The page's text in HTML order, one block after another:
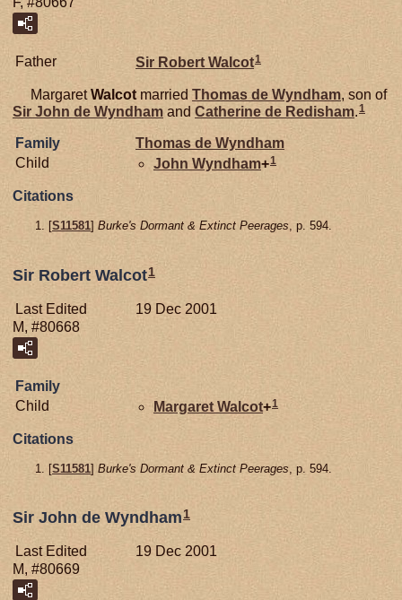
Father Sir Robert Walcot1
MargaretWalcotmarried Thomas de Wyndham, son of
Sir John de Wyndham and Catherine de Redisham 1
Family Thomas de Wyndham
Child
John Wyndham+1
Citations
[S11581] Burke's Dormant & Extinct Peerages, p. 594.
Sir Robert Walcot1
Last Edited
19 Dec 2001
M, #80668
Family
Child
Margaret Walcot+1
Citations
[S11581] Burke's Dormant & Extinct Peerages , p. 594.
Sir John de Wyndham 1
Last Edited
19 Dec 2001
M, #80669